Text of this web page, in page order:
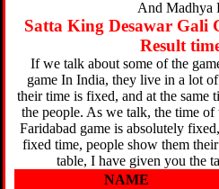
And Madhya
Satta King Desawar Gali
Result
If we talk about some of the
game In India, they live in a lot
their time is fixed, and at the same
the people. As we talk, the time of
Faridabad game is absolutely
fixed time, people show them
table, I have given you the
NAME